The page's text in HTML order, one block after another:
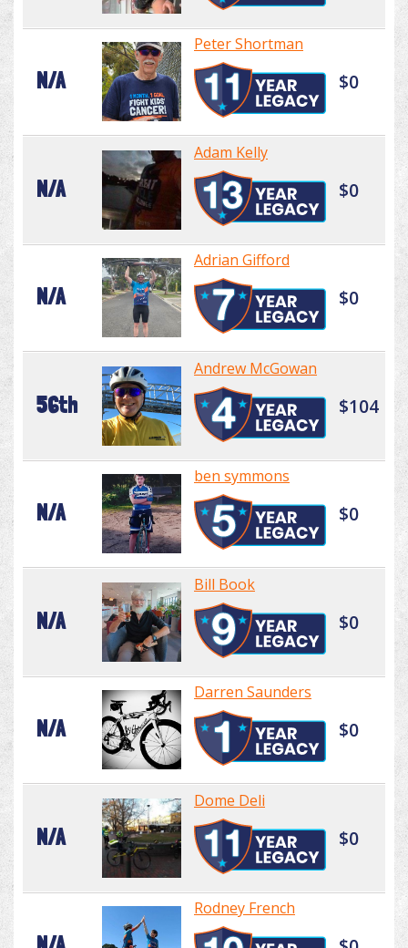
N/A
Peter Shortman
$0
N/A
Adam Kelly
$0
N/A
Adrian Gifford
$0
56th
Andrew McGowan
$104
N/A
ben symmons
$0
N/A
Bill Book
$0
N/A
Darren Saunders
$0
N/A
Dome Deli
$0
Rodney French